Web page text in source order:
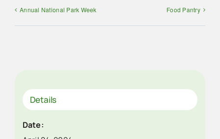
Annual National Park Week Food Pantry
Details
Date: